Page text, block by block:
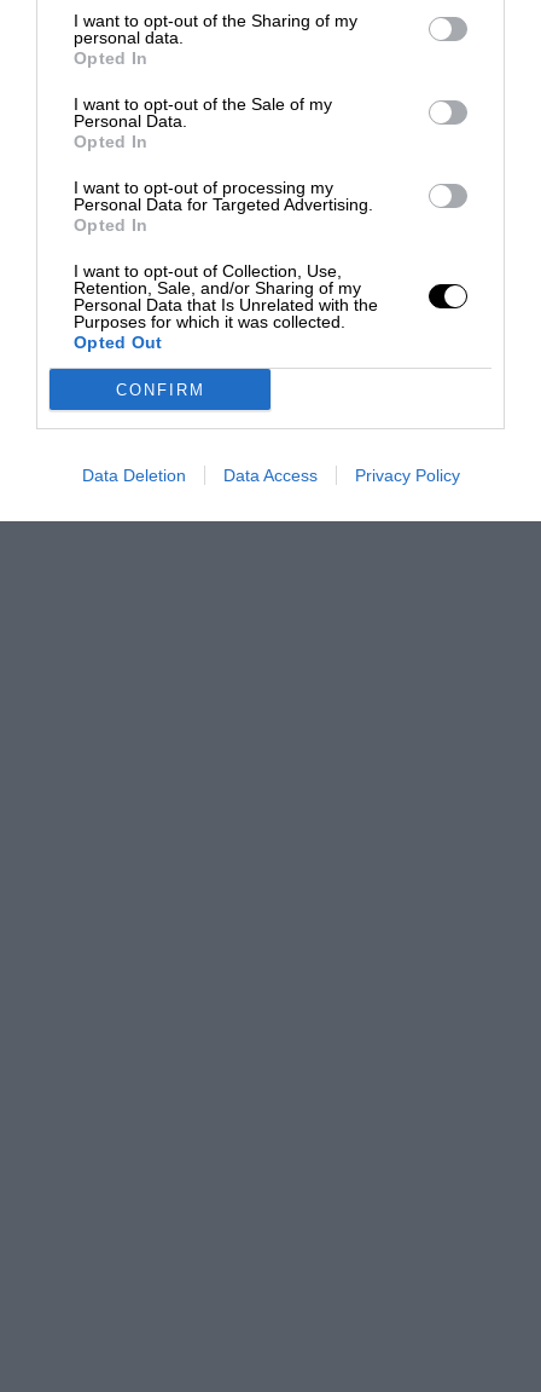
I want to opt-out of the Sharing of my
personal data.
Opted In
I want to opt-out of the Sale of my
Personal Data.
Opted In
I want to opt-out of processing my
Personal Data for Targeted Advertising.
Opted In
I want to opt-out of Collection, Use,
Retention, Sale, and/or Sharing of my
Personal Data that Is Unrelated with the
Purposes for which it was collected.
Opted Out
CONFIRM
Data Deletion Data Access Privacy Policy